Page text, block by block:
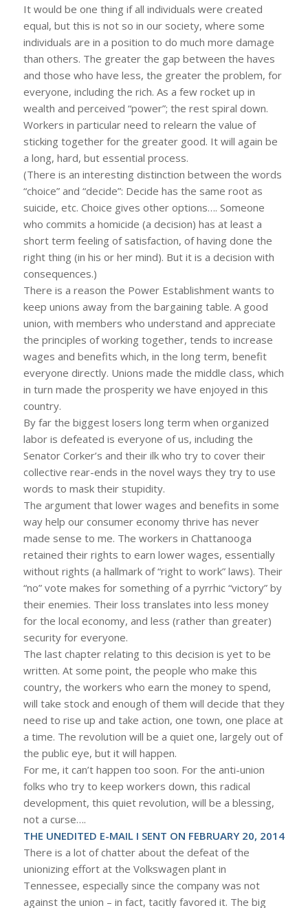
It would be one thing if all individuals were created
equal, but this is not so in our society, where some
individuals are in a position to do much more damage
than others. The greater the gap between the haves
and those who have less, the greater the problem, for
everyone, including the rich. As a few rocket up in
wealth and perceived “power”; the rest spiral down.
Workers in particular need to relearn the value of
sticking together for the greater good. It will again be
a long, hard, but essential process.
(There is an interesting distinction between the words
“choice” and “decide”: Decide has the same root as
suicide, etc. Choice gives other options…. Someone
who commits a homicide (a decision) has at least a
short term feeling of satisfaction, of having done the
right thing (in his or her mind). But it is a decision with
consequences.)
There is a reason the Power Establishment wants to
keep unions away from the bargaining table. A good
union, with members who understand and appreciate
the principles of working together, tends to increase
wages and benefits which, in the long term, benefit
everyone directly. Unions made the middle class, which
in turn made the prosperity we have enjoyed in this
country.
By far the biggest losers long term when organized
labor is defeated is everyone of us, including the
Senator Corker’s and their ilk who try to cover their
collective rear-ends in the novel ways they try to use
words to mask their stupidity.
The argument that lower wages and benefits in some
way help our consumer economy thrive has never
made sense to me. The workers in Chattanooga
retained their rights to earn lower wages, essentially
without rights (a hallmark of “right to work” laws). Their
“no” vote makes for something of a pyrrhic “victory” by
their enemies. Their loss translates into less money
for the local economy, and less (rather than greater)
security for everyone.
The last chapter relating to this decision is yet to be
written. At some point, the people who make this
country, the workers who earn the money to spend,
will take stock and enough of them will decide that they
need to rise up and take action, one town, one place at
a time. The revolution will be a quiet one, largely out of
the public eye, but it will happen.
For me, it can’t happen too soon. For the anti-union
folks who try to keep workers down, this radical
development, this quiet revolution, will be a blessing,
not a curse….
THE UNEDITED E-MAIL I SENT ON FEBRUARY 20, 2014
There is a lot of chatter about the defeat of the
unionizing effort at the Volkswagen plant in
Tennessee, especially since the company was not
against the union – in fact, tacitly favored it. The big